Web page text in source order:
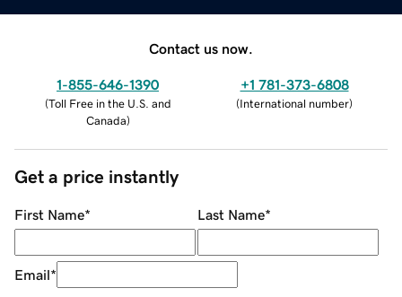
Contact us now.
1-855-646-1390
(Toll Free in the U.S. and
Canada)
+1 781-373-6808
(International number)
Get a price instantly
First Name* Last Name*
Email*